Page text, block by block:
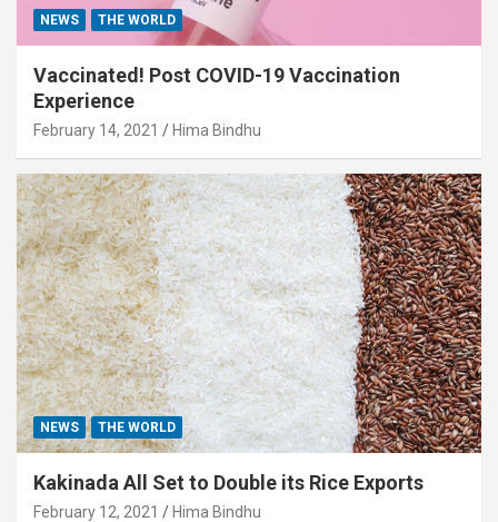
NEWS THE WORLD
Vaccinated! Post COVID-19 Vaccination
Experience
February 14, 2021 Hima Bindhu
NEWS THE WORLD
Kakinada All Set to Double its Rice Exports
February 12, 2021 Hima Bindhu